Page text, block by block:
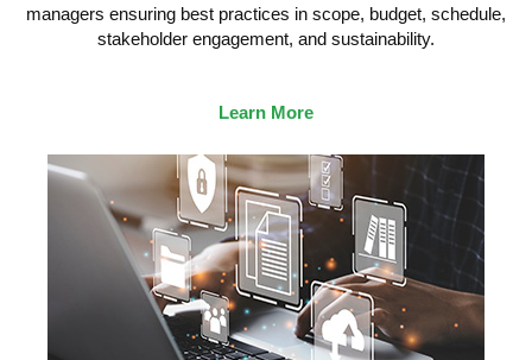
managers ensuring best practices in scope, budget, schedule,
stakeholder engagement, and sustainability.
Learn More